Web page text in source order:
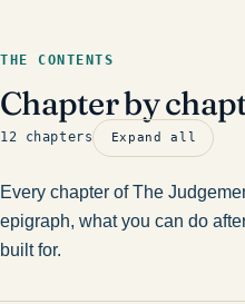
THE CONTENTS
Chapter by
12 chapters Expand all
Every chapter of The
epigraph, what you can do
built for.